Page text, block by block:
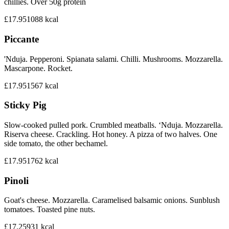
chillies. Over 50g protein
£17.951088 kcal
Piccante
'Nduja. Pepperoni. Spianata salami. Chilli. Mushrooms. Mozzarella.
Mascarpone. Rocket.
£17.951567 kcal
Sticky Pig
Slow-cooked pulled pork. Crumbled meatballs. ‘Nduja. Mozzarella.
Riserva cheese. Crackling. Hot honey. A pizza of two halves. One
side tomato, the other bechamel.
£17.951762 kcal
Pinoli
Goat's cheese. Mozzarella. Caramelised balsamic onions. Sunblush
tomatoes. Toasted pine nuts.
£17.25931 kcal